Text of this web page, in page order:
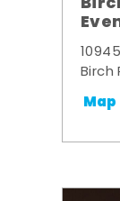
Birch
Map